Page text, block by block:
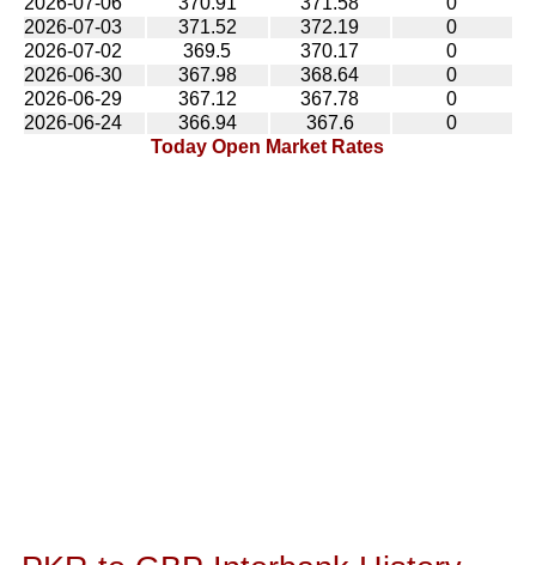
2026-07-03
371.52 372.19
0
2026-07-02
369.5 370.17
0
2026-06-30
367.98 368.64
0
2026-06-29
367.12 367.78
0
2026-06-24
366.94 367.6
0
Today Open Market Rates